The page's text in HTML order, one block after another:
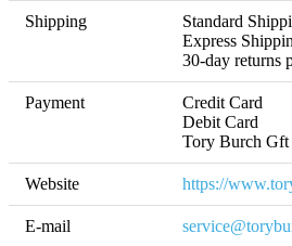
Shipping
Standard
Express
30-day returns
Payment
Credit Card
Debit Card
Tory Burch Gft
Website https://
E-mail